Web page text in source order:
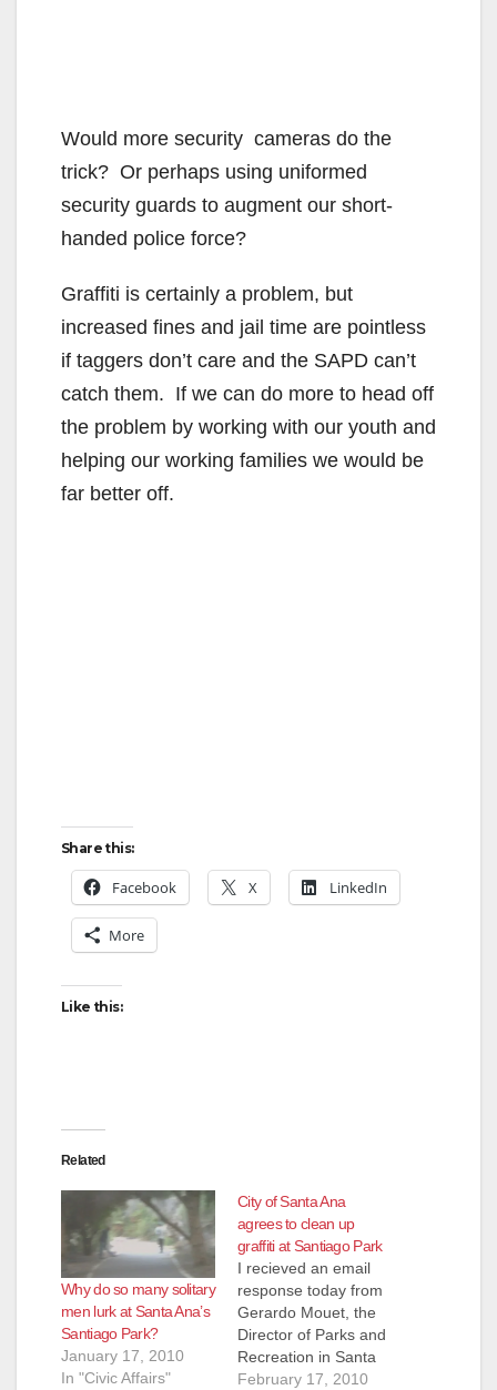
Would more security cameras do the
trick? Or perhaps using uniformed
security guards to augment our short-
handed police force?
Graffiti is certainly a problem, but
increased fines and jail time are pointless
if taggers don’t care and the SAPD can’t
catch them. If we can do more to head off
the problem by working with our youth and
helping our working families we would be
far better off.
Share this:
Facebook X LinkedIn
More
Like this:
Related
Why do so many solitary
men lurk at Santa Ana’s
Santiago Park?
January 17, 2010
In "Civic Affairs"
City of Santa Ana
agrees to clean up
graffiti at Santiago Park
I recieved an email
response today from
Gerardo Mouet, the
Director of Parks and
Recreation in Santa
Ana, regarding my
February 17, 2010